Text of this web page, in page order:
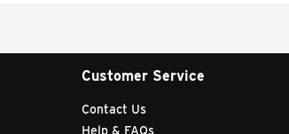
Customer Service
Contact Us
Help & FAQs